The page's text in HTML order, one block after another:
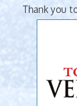
Thank you